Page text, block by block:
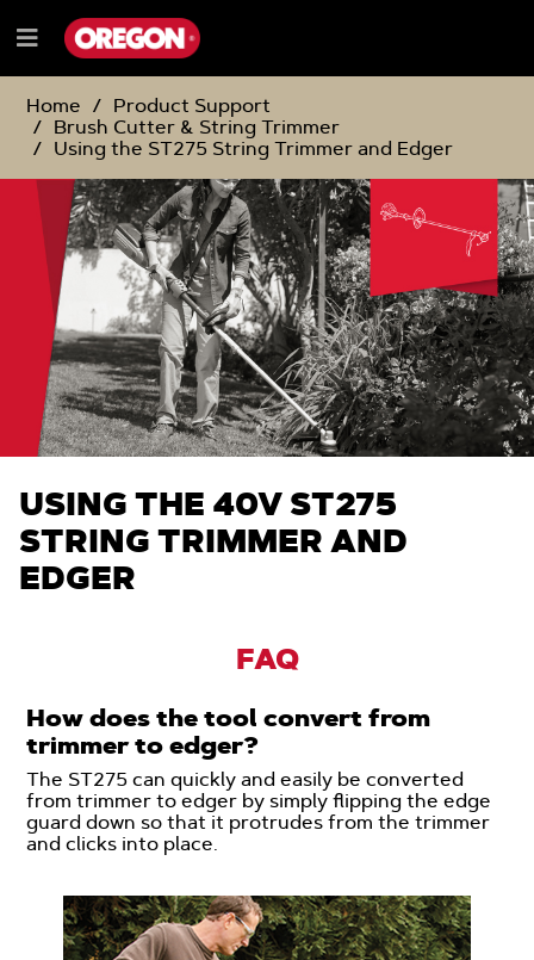
TO
CONTENT
TO
NAVIGATION
MENU
Menu
Home
Product Support
Brush Cutter & String Trimmer
Using the ST275 String Trimmer and Edger
USING THE 40V ST275
STRING TRIMMER AND
EDGER
FAQ
How does the tool convert from
trimmer to edger?
The ST275 can quickly and easily be converted
from trimmer to edger by simply flipping the edge
guard down so that it protrudes from the trimmer
and clicks into place.